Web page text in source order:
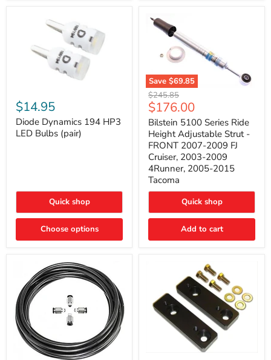
Dynamics
194
HP3
LED
$14.95
Diode Dynamics 194 HP3
LED Bulbs (pair)
Quick shop
Choose options
Save $69.85
Bilstein
5100
Series
Ride
Height
Adjustable
Strut
FRONT
2007-
2009
2003-
4Runner,
Original
price
$245.85
Current
price
$176.00
Bilstein 5100 Series Ride
Height Adjustable Strut -
FRONT 2007-2009 FJ
Cruiser, 2003-2009
4Runner, 2005-2015
Tacoma
Quick shop
Add to cart